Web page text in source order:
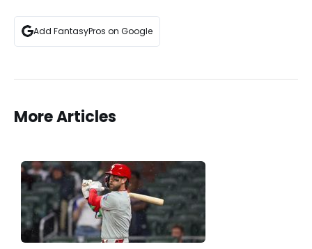
Add FantasyPros on Google
More Articles